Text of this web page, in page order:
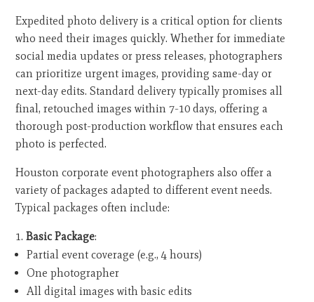
Expedited photo delivery is a critical option for clients
who need their images quickly. Whether for immediate
social media updates or press releases, photographers
can prioritize urgent images, providing same-day or
next-day edits. Standard delivery typically promises all
final, retouched images within 7-10 days, offering a
thorough post-production workflow that ensures each
photo is perfected.
Houston corporate event photographers also offer a
variety of packages adapted to different event needs.
Typical packages often include:
Basic Package:
Partial event coverage (e.g., 4 hours)
One photographer
All digital images with basic edits